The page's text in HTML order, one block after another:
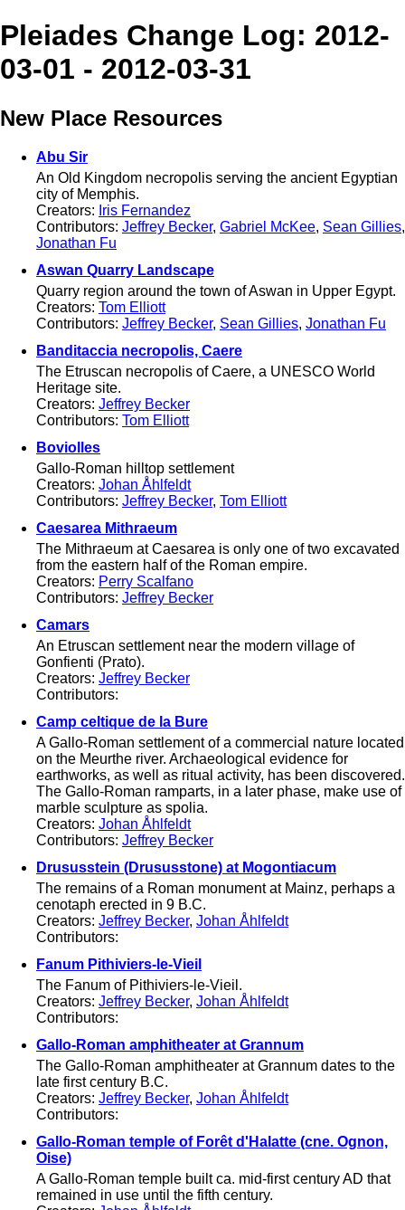
Pleiades Change Log: 2012-
03-01 - 2012-03-31
New Place Resources
Abu Sir
An Old Kingdom necropolis serving the ancient Egyptian
city of Memphis.
Creators: Iris Fernandez
Contributors: Jeffrey Becker, Gabriel McKee, Sean Gillies,
Jonathan Fu
Aswan Quarry Landscape
Quarry region around the town of Aswan in Upper Egypt.
Creators: Tom Elliott
Contributors: Jeffrey Becker, Sean Gillies, Jonathan Fu
Banditaccia necropolis, Caere
The Etruscan necropolis of Caere, a UNESCO World
Heritage site.
Creators: Jeffrey Becker
Contributors: Tom Elliott
Boviolles
Gallo-Roman hilltop settlement
Creators: Johan Åhlfeldt
Contributors: Jeffrey Becker, Tom Elliott
Caesarea Mithraeum
The Mithraeum at Caesarea is only one of two excavated
from the eastern half of the Roman empire.
Creators: Perry Scalfano
Contributors: Jeffrey Becker
Camars
An Etruscan settlement near the modern village of
Gonfienti (Prato).
Creators: Jeffrey Becker
Contributors:
Camp celtique de la Bure
A Gallo-Roman settlement of a commercial nature located
on the Meurthe river. Archaeological evidence for
earthworks, as well as ritual activity, has been discovered.
The Gallo-Roman ramparts, in a later phase, make use of
marble sculpture as spolia.
Creators: Johan Åhlfeldt
Contributors: Jeffrey Becker
Drususstein (Drususstone) at Mogontiacum
The remains of a Roman monument at Mainz, perhaps a
cenotaph erected in 9 B.C.
Creators: Jeffrey Becker, Johan Åhlfeldt
Contributors:
Fanum Pithiviers-le-Vieil
The Fanum of Pithiviers-le-Vieil.
Creators: Jeffrey Becker, Johan Åhlfeldt
Contributors:
Gallo-Roman amphitheater at Grannum
The Gallo-Roman amphitheater at Grannum dates to the
late first century B.C.
Creators: Jeffrey Becker, Johan Åhlfeldt
Contributors:
Gallo-Roman temple of Forêt d'Halatte (cne. Ognon,
Oise)
A Gallo-Roman temple built ca. mid-first century AD that
remained in use until the fifth century.